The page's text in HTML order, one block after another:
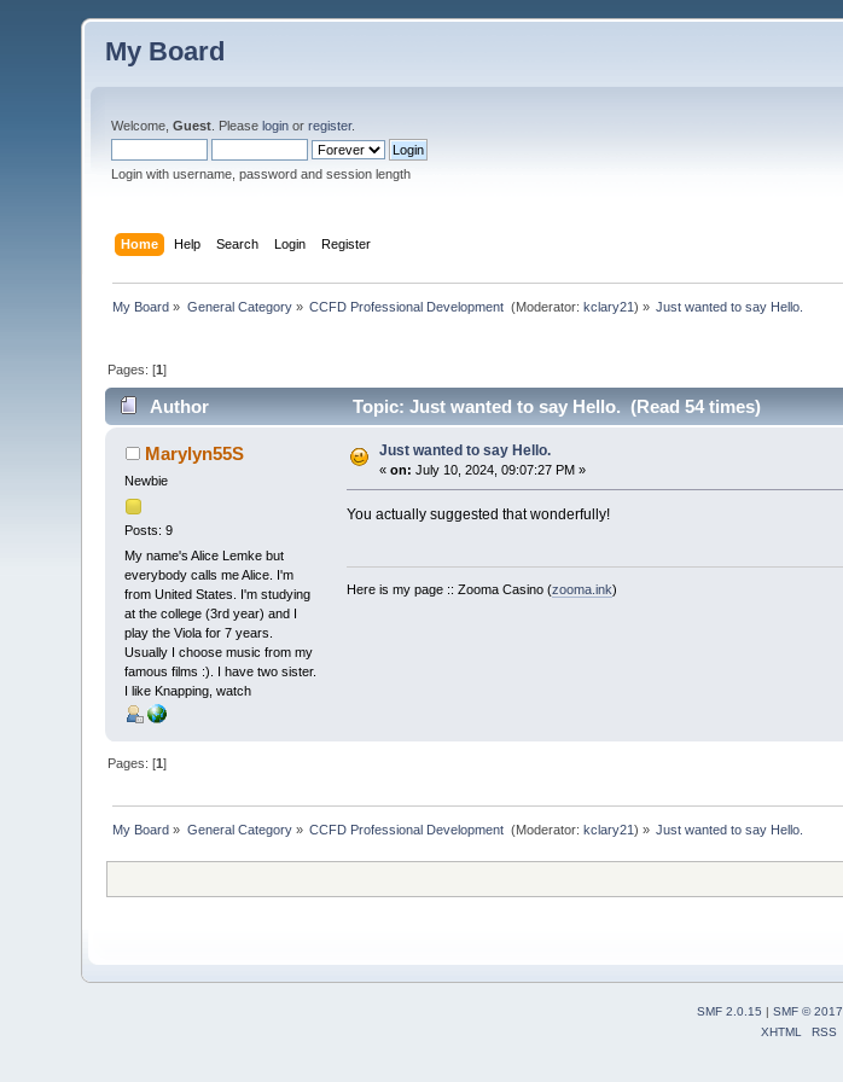
My Board
Welcome,Guest . Pleaselogin orregister.
Login with username, password and session length
Home Help Search Login Register
My Board » General Category» CCFD Professional Development (Moderator:kclary21) » Just wanted to say Hello.
Pages: [1]
Author Topic: Just wanted to say Hello. (Read 54 times)
Marylyn55S
Newbie
Posts: 9
My name's Alice Lemke but
everybody calls me Alice. I'm
from United States. I'm studying
at the college (3rd year) and I
play the Viola for 7 years.
Usually I choose music from my
famous films :). I have two sister.
I like Knapping, watch
Just wanted to say Hello.
«on: July 10, 2024, 09:07:27 PM »
You actually suggested that wonderfully!
Here is my page :: Zooma Casino (zooma.ink)
Pages: [1]
My Board » General Category» CCFD Professional Development (Moderator:kclary21) » Just wanted to say Hello.
SMF 2.0.15 | SMF © 2017
XHTML
RSS